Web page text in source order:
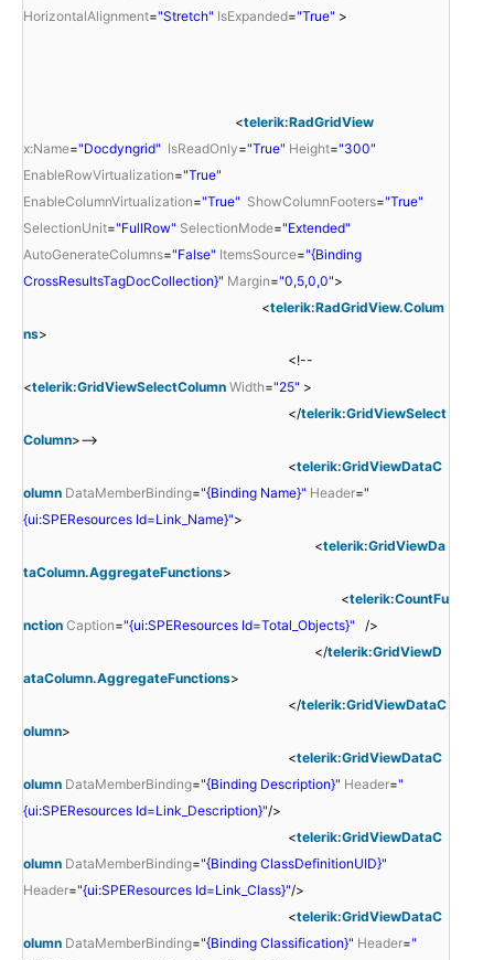
HorizontalAlignment="Stretch" IsExpanded="True" >
<telerik:RadGridView
x:Name="Docdyngrid" IsReadOnly="True" Height="300"
EnableRowVirtualization="True"
EnableColumnVirtualization="True" ShowColumnFooters="True"
SelectionUnit="FullRow" SelectionMode="Extended"
AutoGenerateColumns="False" ItemsSource="{Binding
CrossResultsTagDocCollection}" Margin="0,5,0,0">
<telerik:RadGridView.Colum
ns>
<!--
<telerik:GridViewSelectColumn Width="25" >
</telerik:GridViewSelect
Column>-->
<telerik:GridViewDataC
olumn DataMemberBinding="{Binding Name}" Header="
{ui:SPEResources Id=Link_Name}">
<telerik:GridViewDa
taColumn.AggregateFunctions>
<telerik:CountFu
nction Caption="{ui:SPEResources Id=Total_Objects}"
/>
</telerik:GridViewD
ataColumn.AggregateFunctions>
</telerik:GridViewDataC
olumn>
<telerik:GridViewDataC
olumn DataMemberBinding="{Binding Description}" Header="
{ui:SPEResources Id=Link_Description}"/>
<telerik:GridViewDataC
olumn DataMemberBinding="{Binding ClassDefinitionUID}"
Header="{ui:SPEResources Id=Link_Class}"/>
<telerik:GridViewDataC
olumn DataMemberBinding="{Binding Classification}" Header="